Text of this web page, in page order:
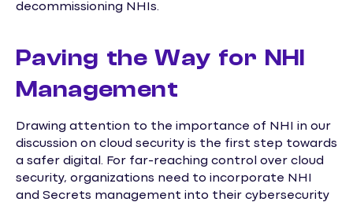
decommissioning NHIs.
Paving the Way for NHI
Management
Drawing attention to the importance of NHI in our
discussion on cloud security is the first step towards
a safer digital. For far-reaching control over cloud
security, organizations need to incorporate NHI
and Secrets management into their cybersecurity